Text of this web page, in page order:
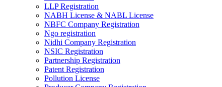
LLP Registration
NABH License & NABL License
NBFC Company Registration
Ngo registration
Nidhi Company Registration
NSIC Registration
Partnership Registration
Patent Registration
Pollution License